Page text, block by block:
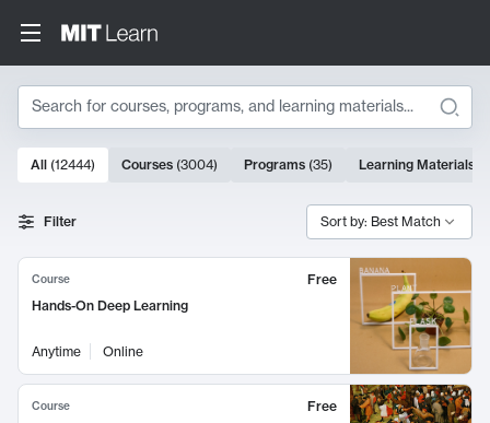
Search
Search Results
10000 results
All (12444) Courses (3004) Programs (35) Learning Materials
Filter Sort by: Best Match
Course
Free
Hands-On Deep Learning
Anytime Online
Course
Free